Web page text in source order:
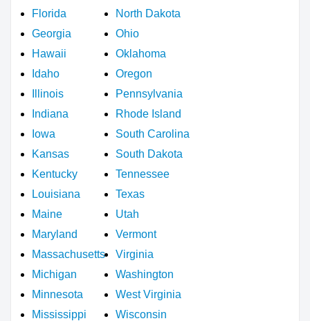
Florida
Georgia
Hawaii
Idaho
Illinois
Indiana
Iowa
Kansas
Kentucky
Louisiana
Maine
Maryland
Massachusetts
Michigan
Minnesota
Mississippi
North Dakota
Ohio
Oklahoma
Oregon
Pennsylvania
Rhode Island
South Carolina
South Dakota
Tennessee
Texas
Utah
Vermont
Virginia
Washington
West Virginia
Wisconsin